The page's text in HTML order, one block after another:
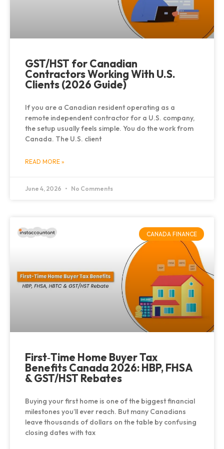
GST/HST for Canadian
Contractors Working With U.S.
Clients (2026 Guide)
If you are a Canadian resident operating as a
remote independent contractor for a U.S. company,
the setup usually feels simple. You do the work from
Canada. The U.S. client
READ MORE »
June 4, 2026 No Comments
CANADA FINANCE
First‑Time Home Buyer Tax
Benefits Canada 2026: HBP, FHSA
& GST/HST Rebates
Buying your first home is one of the biggest financial
milestones you’ll ever reach. But many Canadians
leave thousands of dollars on the table by confusing
closing dates with tax